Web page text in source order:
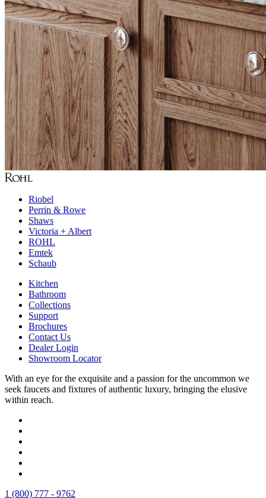
Riobel
Perrin & Rowe
Shaws
Victoria + Albert
ROHL
Emtek
Schaub
Kitchen
Bathroom
Collections
Support
Brochures
Contact Us
Dealer Login
Showroom Locator
With an eye for the exquisite and a passion for the uncommon we
seek faucets and fixtures of authentic luxury, bringing the elusive
within reach.
1 (800) 777 - 9762